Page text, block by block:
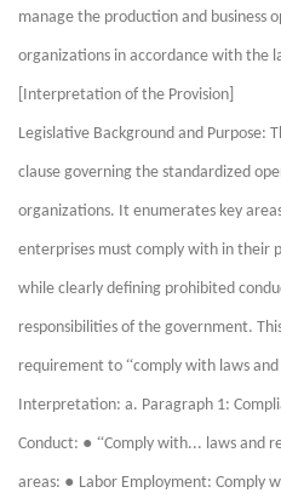
manage the production and business
organizations in accordance with the
[Interpretation of the Provision]
Legislative Background and Purpose:
clause governing the standardized
organizations. It enumerates key
enterprises must comply with in their
while clearly defining prohibited
responsibilities of the government.
requirement to “comply with laws
Interpretation: a. Paragraph 1:
Conduct: ● “Comply with... laws and
areas: ● Labor Employment: Comply